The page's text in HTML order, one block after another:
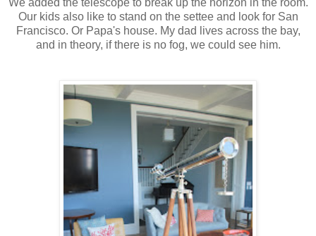
We added the telescope to break up the horizon in the room.
Our kids also like to stand on the settee and look for San
Francisco. Or Papa's house. My dad lives across the bay,
and in theory, if there is no fog, we could see him.